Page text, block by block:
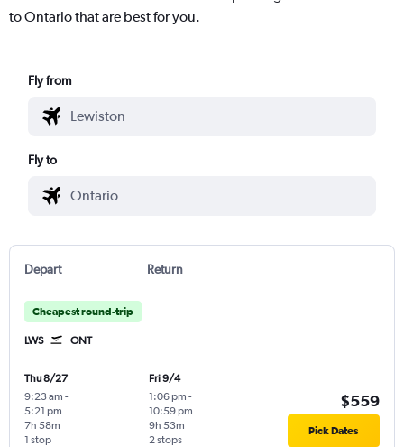
to Ontario that are best for you.
Fly from
Fly to
Depart Return
Cheapest round-trip
LWS ONT
Thu 8/27
9:23 am -
5:21 pm
1 stop
7h 58m
Fri 9/4
1:06 pm -
10:59 pm
2 stops
9h 53m
$559
Pick Dates